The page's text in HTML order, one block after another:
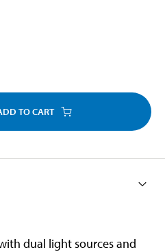
TO CART
dual light sources and